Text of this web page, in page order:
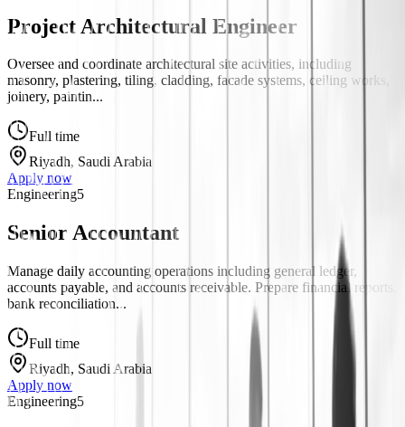
Project Architectural Engineer
Oversee and coordinate architectural site activities, including
masonry, plastering, tiling, cladding, facade systems, ceiling works,
joinery, paintin...
Full time
Riyadh, Saudi Arabia
Apply now
Engineering5
Senior Accountant
Manage daily accounting operations including general ledger,
accounts payable, and accounts receivable. Prepare financial reports,
bank reconciliation...
Full time
Riyadh, Saudi Arabia
Apply now
Engineering5